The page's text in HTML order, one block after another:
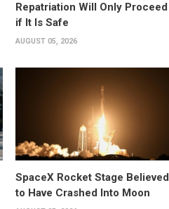
Repatriation Will Only Proceed
if It Is Safe
AUGUST 05, 2026
SpaceX Rocket Stage Believed
to Have Crashed Into Moon